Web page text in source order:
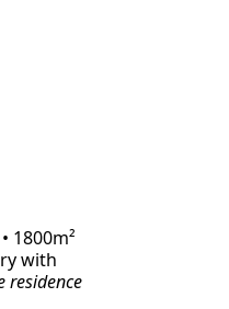
1800m²
with
residence